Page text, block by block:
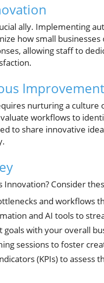
ally. Implementing
how small
allowing staff to
Improvement
nurturing a
workflows to
to share innovative
Consider
and workflows
and AI tools to
with your overall
sessions to foster
(KPIs) to assess